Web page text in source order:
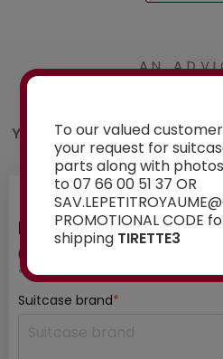
AN
You have a doubt about
to order? Ask our
INFORMATION ABOUT
01
*mandatory fields
Suitcase brand*
To our valued
your request for
parts along with photos
to 07 66 00 51 37 OR
PROMOTIONAL CODE
shipping TIRETTE3